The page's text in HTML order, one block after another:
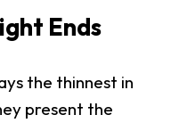
Ends
the thinnest in
present the